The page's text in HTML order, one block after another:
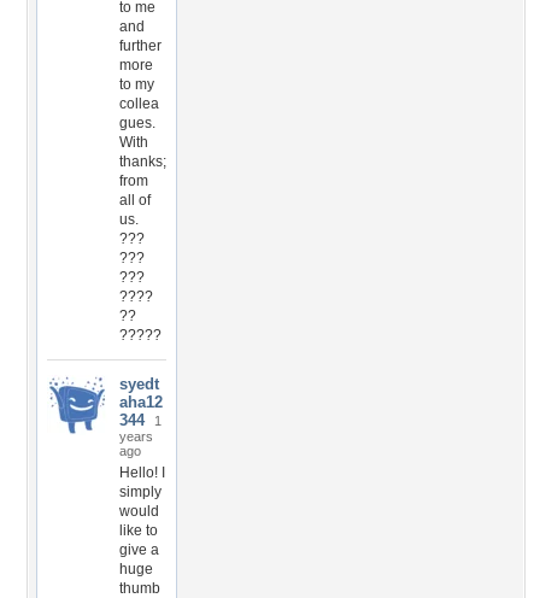
to me
and
further
more
to my
collea
gues.
With
thanks;
from
all of
us.
???
???
???
????
??
?????
syedt
aha12
344
1
years
ago
Hello! I
simply
would
like to
give a
huge
thumb